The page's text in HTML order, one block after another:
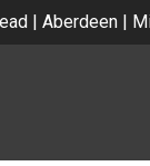
| Aberdeen |